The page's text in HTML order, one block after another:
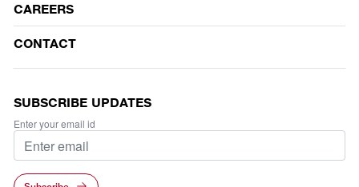
CAREERS
CONTACT
SUBSCRIBE UPDATES
Enter your email id